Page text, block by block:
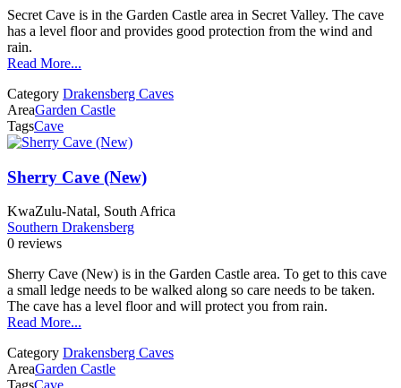
Secret Cave is in the Garden Castle area in Secret Valley. The cave
has a level floor and provides good protection from the wind and
rain.
Read More...
Category Drakensberg Caves
AreaGarden Castle
TagsCave
Sherry Cave (New)
KwaZulu-Natal, South Africa
Southern Drakensberg
0 reviews
Sherry Cave (New) is in the Garden Castle area. To get to this cave
a small ledge needs to be walked along so care needs to be taken.
The cave has a level floor and will protect you from rain.
Read More...
Category Drakensberg Caves
AreaGarden Castle